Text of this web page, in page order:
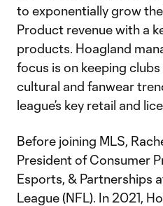
to exponentially grow the
Product revenue with a
products. Hoagland
focus is on keeping
cultural and fanwear
league’s key retail and
Before joining MLS,
President of Consumer
Esports, & Partnerships
League (NFL). In 2021,